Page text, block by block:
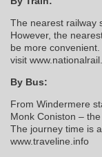
The nearest railway
However, the
be more
visit
By Bus:
From Windermere
Monk Coniston –
The journey time is
www.traveline.info